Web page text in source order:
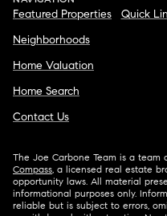
Featured Properties
Neighborhoods
Home Valuation
Home Search
Contact Us
Quick
The Joe Carbone Team is a
Compass , a licensed real estate
opportunity laws. All material
informational purposes only.
reliable but is subject to errors,